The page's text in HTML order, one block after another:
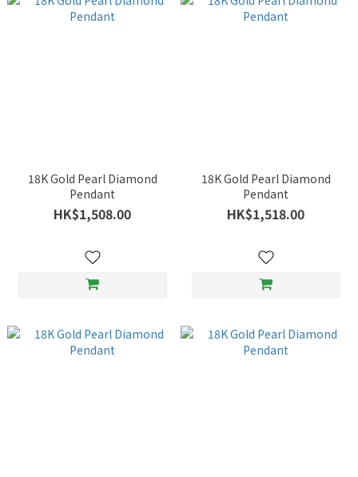
18K Gold Pearl Diamond
Pendant
HK$1,508.00
18K Gold Pearl Diamond
Pendant
HK$1,518.00